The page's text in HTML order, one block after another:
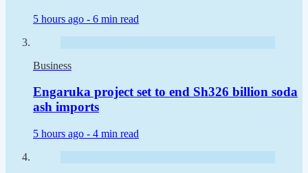
5 hours ago - 6 min read
Business
Engaruka project set to end Sh326 billion soda
ash imports
5 hours ago - 4 min read